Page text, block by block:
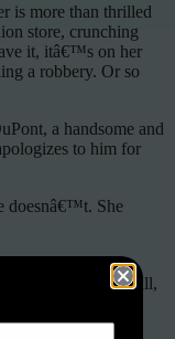
is more than thrilled
store, crunching
it, itâ€™s on her
a robbery. Or so
a handsome and
to him for
doesnâ€™t. She
and deceit and
there through it all,
on a voyage of